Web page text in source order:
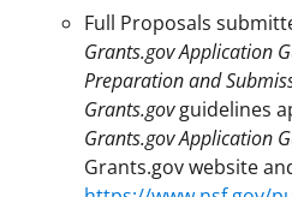
Full Proposals
Grants.gov Application
Preparation and
Grants.govguidelines
Grants.gov Application
Grants.gov website